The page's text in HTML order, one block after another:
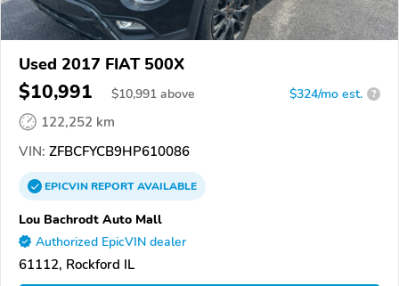
Used 2017 FIAT 500X
$10,991 $10,991 above $324/mo est. ?
122,252 km
VIN: ZFBCFYCB9HP610086
EPICVINREPORTAVAILABLE
Lou Bachrodt Auto Mall
Authorized EpicVIN dealer
61112, Rockford IL